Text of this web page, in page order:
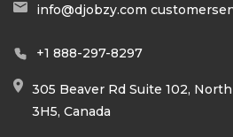
info@djobzy.com
+1 888-297-8297
305 Beaver Rd Suite 102,
3H5, Canada